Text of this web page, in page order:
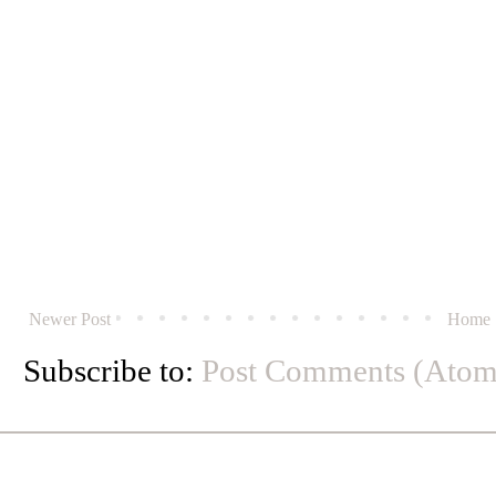
Newer Post Home
Subscribe to: Post Comments